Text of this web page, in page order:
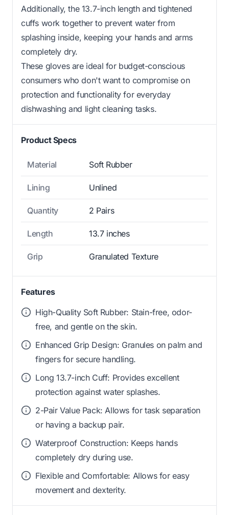
Additionally, the 13.7-inch length and tightened
cuffs work together to prevent water from
splashing inside, keeping your hands and arms
completely dry.
These gloves are ideal for budget-conscious
consumers who don't want to compromise on
protection and functionality for everyday
dishwashing and light cleaning tasks.
Product Specs
Material Soft Rubber
Lining Unlined
Quantity 2 Pairs
Length 13.7 inches
Grip Granulated Texture
Features
High-Quality Soft Rubber: Stain-free, odor-
free, and gentle on the skin.
Enhanced Grip Design: Granules on palm and
fingers for secure handling.
Long 13.7-inch Cuff: Provides excellent
protection against water splashes.
2-Pair Value Pack: Allows for task separation
or having a backup pair.
Waterproof Construction: Keeps hands
completely dry during use.
Flexible and Comfortable: Allows for easy
movement and dexterity.